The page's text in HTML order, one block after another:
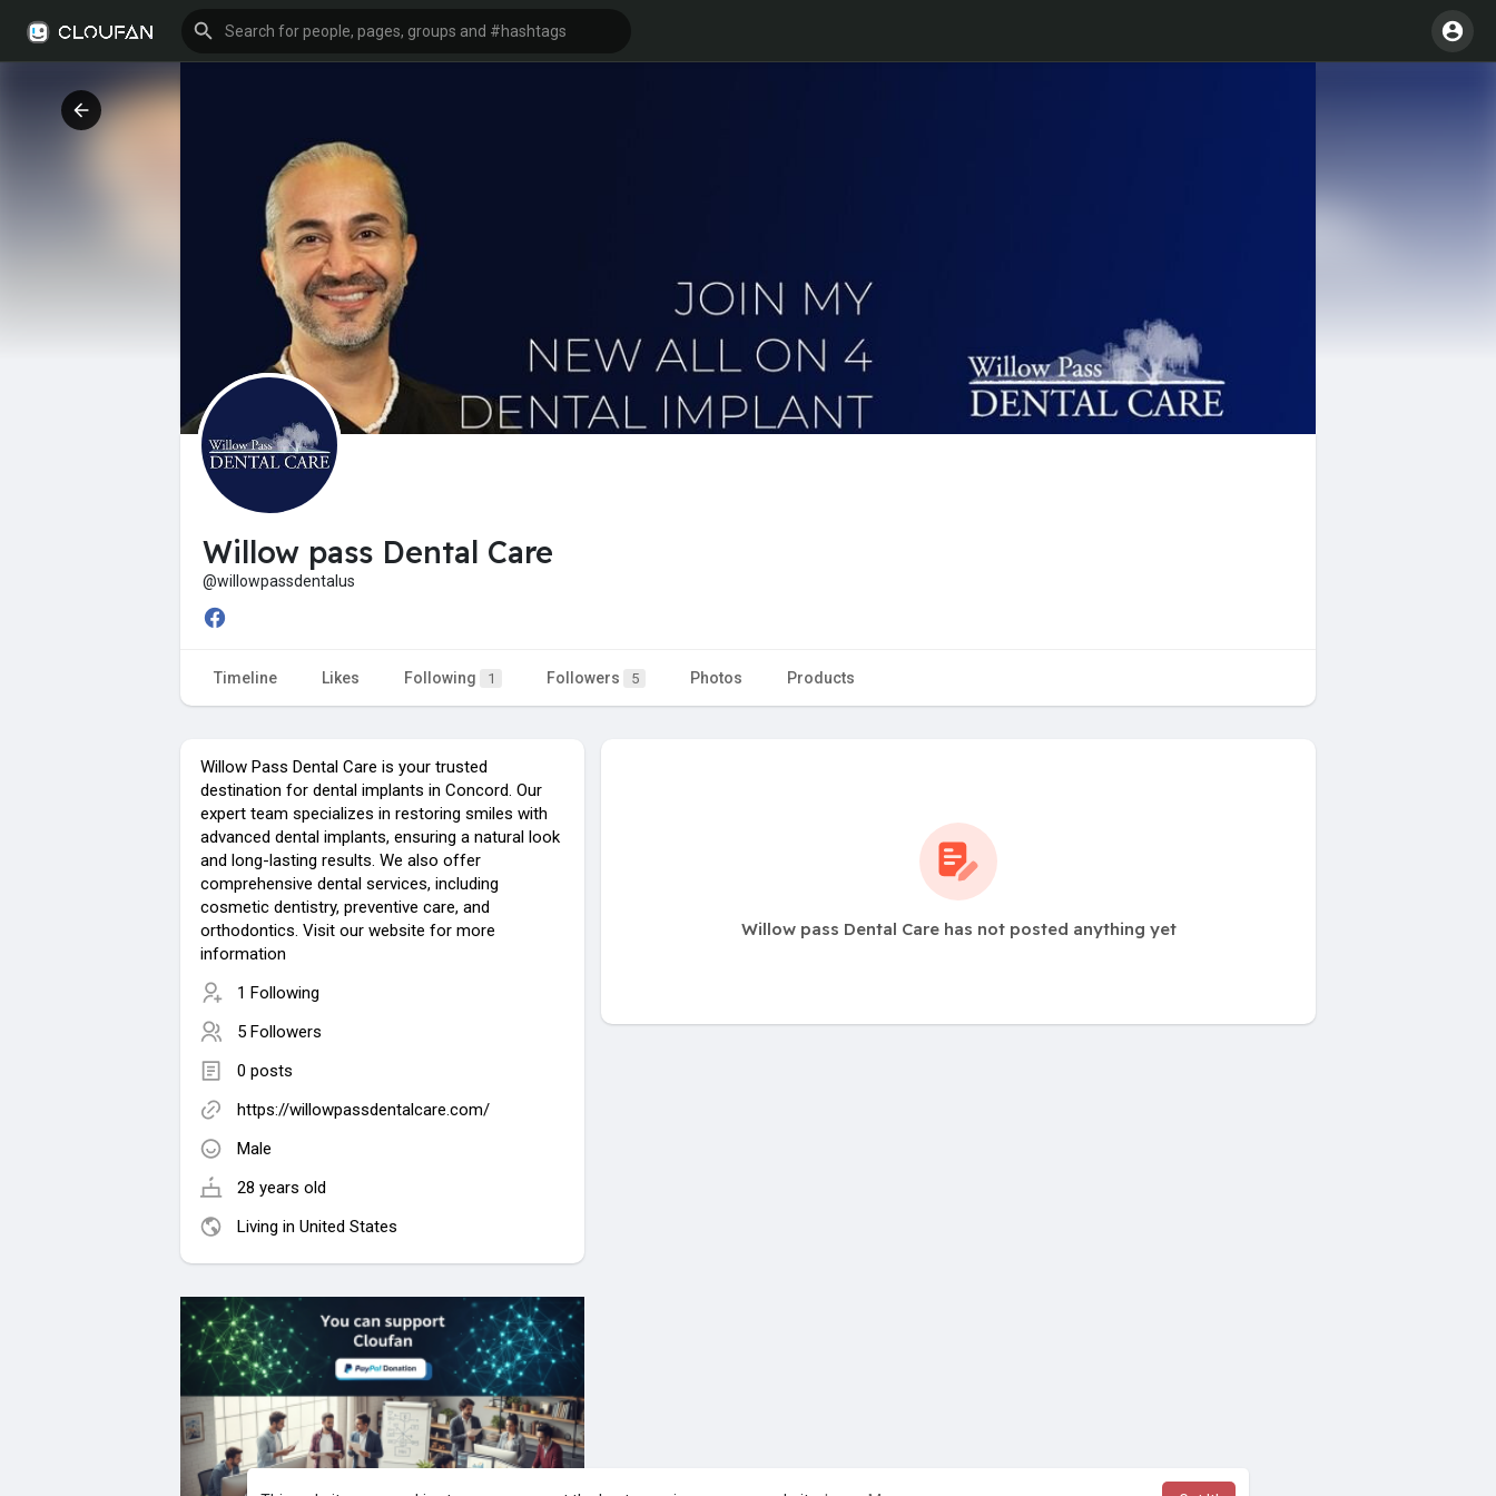
Willow pass Dental Care
@willowpassdentalus
Timeline Likes Following 1 Followers 5 Photos Products
Willow Pass Dental Care is your trusted
destination for dental implants in Concord. Our
expert team specializes in restoring smiles with
advanced dental implants, ensuring a natural look
and long-lasting results. We also offer
comprehensive dental services, including
cosmetic dentistry, preventive care, and
orthodontics. Visit our website for more
information
1 Following
5 Followers
0 posts
https://willowpassdentalcare.com/
Male
28 years old
Living in United States
Willow pass Dental Care has not posted anything yet